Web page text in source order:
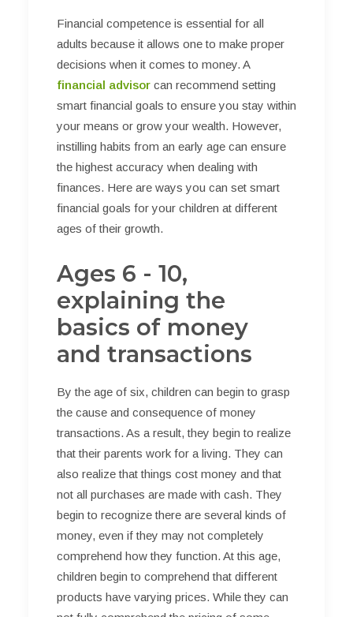
Financial competence is essential for all
adults because it allows one to make proper
decisions when it comes to money. A
financial advisor can recommend setting
smart financial goals to ensure you stay within
your means or grow your wealth. However,
instilling habits from an early age can ensure
the highest accuracy when dealing with
finances. Here are ways you can set smart
financial goals for your children at different
ages of their growth.
Ages 6 - 10,
explaining the
basics of money
and transactions
By the age of six, children can begin to grasp
the cause and consequence of money
transactions. As a result, they begin to realize
that their parents work for a living. They can
also realize that things cost money and that
not all purchases are made with cash. They
begin to recognize there are several kinds of
money, even if they may not completely
comprehend how they function. At this age,
children begin to comprehend that different
products have varying prices. While they can